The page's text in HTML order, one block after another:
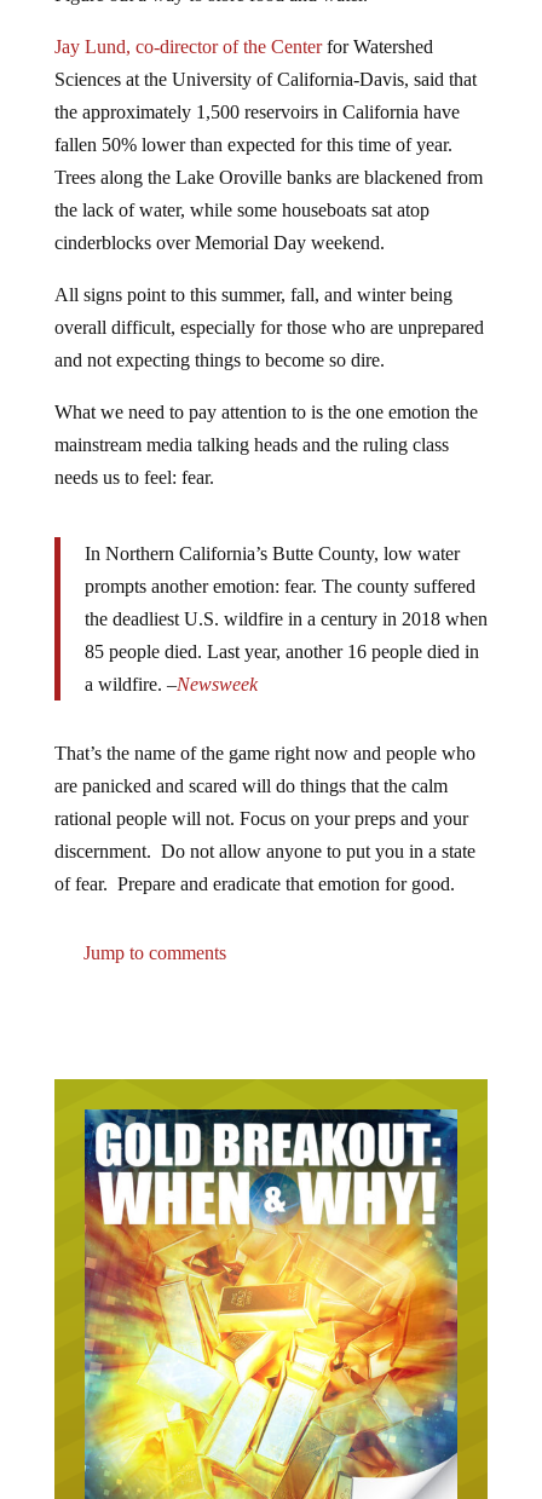
Jay Lund, co-director of the Centerfor Watershed
Sciences at the University of California-Davis, said that
the approximately 1,500 reservoirs in California have
fallen 50% lower than expected for this time of year.
Trees along the Lake Oroville banks are blackened from
the lack of water, while some houseboats sat atop
cinderblocks over Memorial Day weekend.
All signs point to this summer, fall, and winter being
overall difficult, especially for those who are unprepared
and not expecting things to become so dire.
What we need to pay attention to is the one emotion the
mainstream media talking heads and the ruling class
needs us to feel: fear.
In Northern California’s Butte County, low water
prompts another emotion: fear. The county suffered
the deadliest U.S. wildfire in a century in 2018 when
85 people died. Last year, another 16 people died in
a wildfire. –Newsweek
That’s the name of the game right now and people who
are panicked and scared will do things that the calm
rational people will not. Focus on your preps and your
discernment. Do not allow anyone to put you in a state
of fear. Prepare and eradicate that emotion for good.
Jump to comments